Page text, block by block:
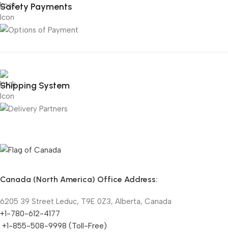
Safety Payments
Shipping System
Canada (North America) Office Address:
6205 39 Street Leduc, T9E 0Z3, Alberta, Canada
+1-780-612-4177
+1-855-508-9998 (Toll-Free)